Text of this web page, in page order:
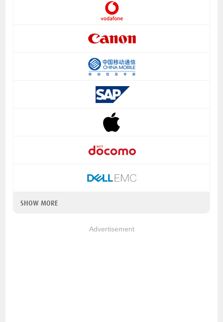
SHOW MORE
Advertisement